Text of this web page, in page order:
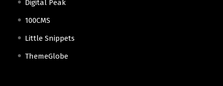
Digital Peak
100CMS
Little Snippets
ThemeGlobe